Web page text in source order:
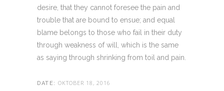
desire, that they cannot foresee the pain and
trouble that are bound to ensue; and equal
blame belongs to those who fail in their duty
through weakness of will, which is the same
as saying through shrinking from toil and pain.
DATE: OKTOBER 18, 2016